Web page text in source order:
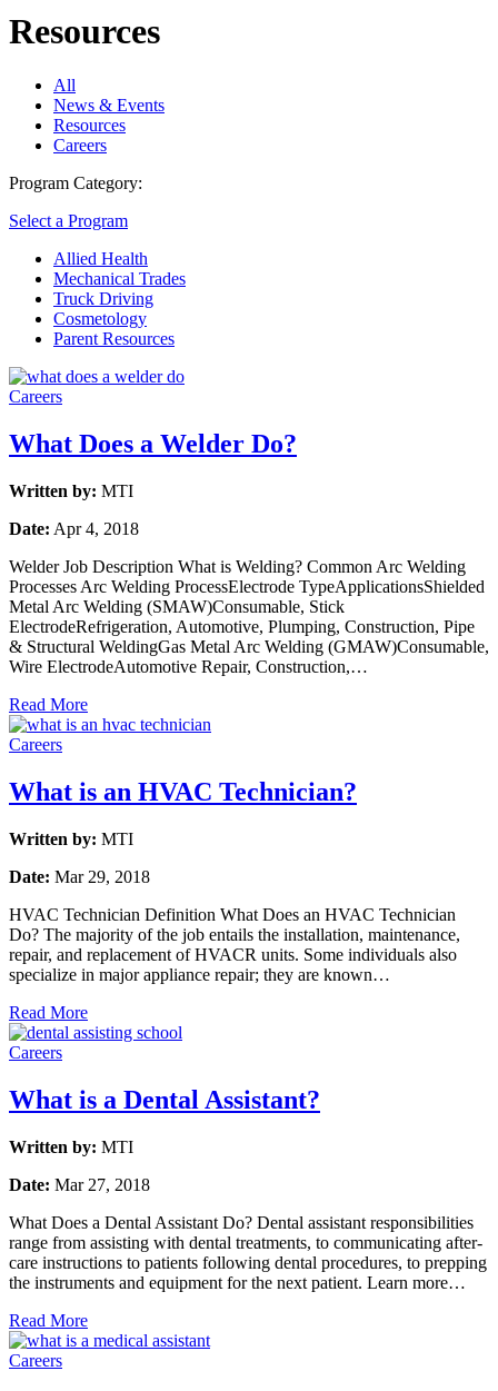
Resources
All
News & Events
Resources
Careers
Program Category:
Select a Program
Allied Health
Mechanical Trades
Truck Driving
Cosmetology
Parent Resources
Careers
What Does a Welder Do?
Written by: MTI
Date: Apr 4, 2018
Welder Job Description What is Welding? Common Arc Welding
Processes Arc Welding ProcessElectrode TypeApplicationsShielded
Metal Arc Welding (SMAW)Consumable, Stick
ElectrodeRefrigeration, Automotive, Plumping, Construction, Pipe
& Structural WeldingGas Metal Arc Welding (GMAW)Consumable,
Wire ElectrodeAutomotive Repair, Construction,…
Read More
Careers
What is an HVAC Technician?
Written by: MTI
Date: Mar 29, 2018
HVAC Technician Definition What Does an HVAC Technician
Do? The majority of the job entails the installation, maintenance,
repair, and replacement of HVACR units. Some individuals also
specialize in major appliance repair; they are known…
Read More
Careers
What is a Dental Assistant?
Written by: MTI
Date: Mar 27, 2018
What Does a Dental Assistant Do? Dental assistant responsibilities
range from assisting with dental treatments, to communicating after-
care instructions to patients following dental procedures, to prepping
the instruments and equipment for the next patient. Learn more…
Read More
Careers